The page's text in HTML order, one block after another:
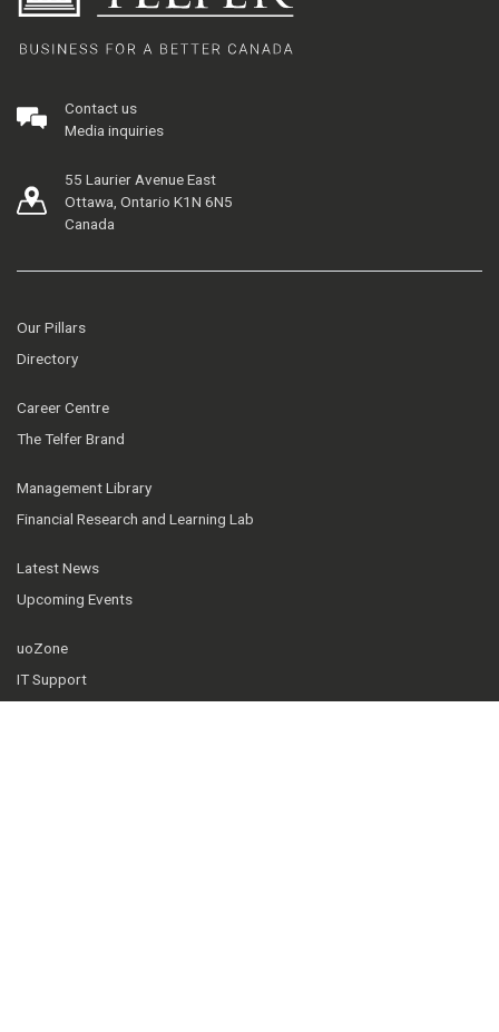
Contact us
Media inquiries
55 Laurier Avenue East
Ottawa, Ontario K1N 6N5
Canada
Our Pillars
Directory
Career Centre
The Telfer Brand
Management Library
Financial Research and Learning Lab
Latest News
Upcoming Events
uoZone
IT Support